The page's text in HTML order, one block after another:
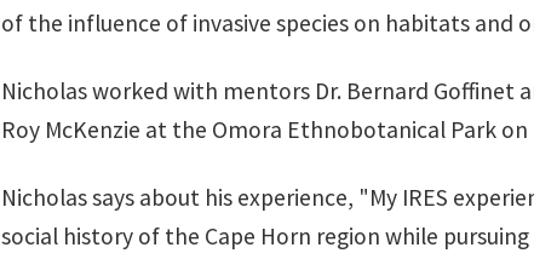
of the influence of invasive species on habitats and
Nicholas worked with mentors Dr. Bernard Goffinet
Roy McKenzie at the Omora Ethnobotanical Park
Nicholas says about his experience, "My IRES
social history of the Cape Horn region while